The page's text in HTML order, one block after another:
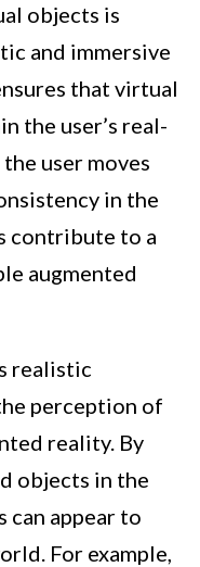
objects is
and immersive
that virtual
the user’s real-
user moves
in the
contribute to a
augmented
realistic
perception of
reality. By
objects in the
appear to
For example,